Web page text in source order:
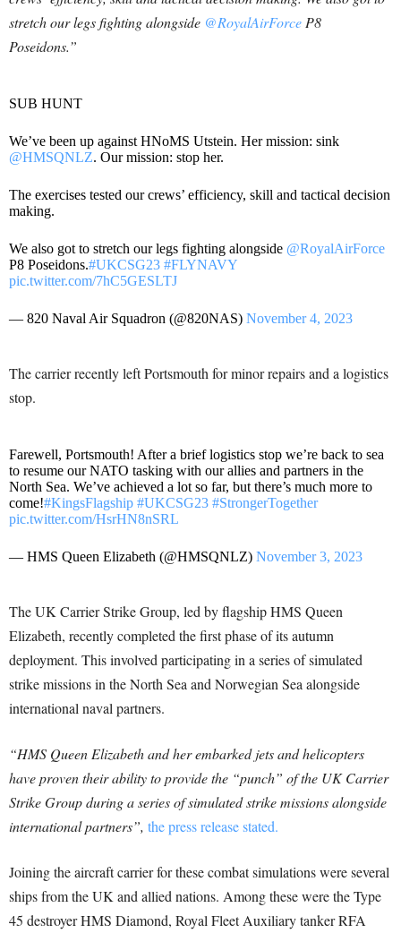
stretch our legs fighting alongside @RoyalAirForceP8
Poseidons.”
SUB HUNT
We’ve been up against HNoMS Utstein. Her mission: sink
@HMSQNLZ. Our mission: stop her.
The exercises tested our crews’ efficiency, skill and tactical decision
making.
We also got to stretch our legs fighting alongside @RoyalAirForce
P8 Poseidons.#UKCSG23 #FLYNAVY
pic.twitter.com/7hC5GESLTJ
— 820 Naval Air Squadron (@820NAS) November 4, 2023
The carrier recently left Portsmouth for minor repairs and a logistics
stop.
Farewell, Portsmouth! After a brief logistics stop we’re back to sea
to resume our NATO tasking with our allies and partners in the
North Sea. We’ve achieved a lot so far, but there’s much more to
come!#KingsFlagship #UKCSG23 #StrongerTogether
pic.twitter.com/HsrHN8nSRL
— HMS Queen Elizabeth (@HMSQNLZ) November 3, 2023
The UK Carrier Strike Group, led by flagship HMS Queen
Elizabeth, recently completed the first phase of its autumn
deployment. This involved participating in a series of simulated
strike missions in the North Sea and Norwegian Sea alongside
international naval partners.
“HMS Queen Elizabeth and her embarked jets and helicopters
have proven their ability to provide the “punch” of the UK Carrier
Strike Group during a series of simulated strike missions alongside
international partners”, the press release stated.
Joining the aircraft carrier for these combat simulations were several
ships from the UK and allied nations. Among these were the Type
45 destroyer HMS Diamond, Royal Fleet Auxiliary tanker RFA